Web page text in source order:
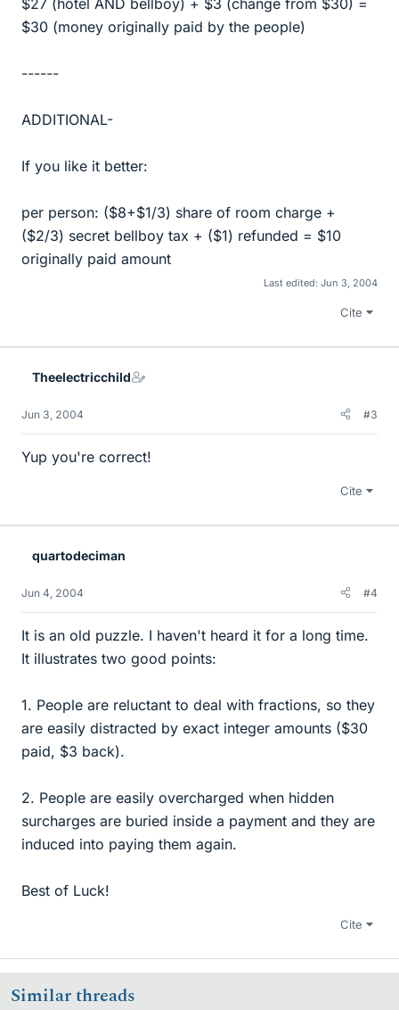
$27 (hotel AND bellboy) + $3 (change from $30) =
$30 (money originally paid by the people)
------
ADDITIONAL-
If you like it better:
per person: ($8+$1/3) share of room charge +
($2/3) secret bellboy tax + ($1) refunded = $10
originally paid amount
Last edited: Jun 3, 2004
Cite
Theelectricchild
Jun 3, 2004 #3
Yup you're correct!
Cite
quartodeciman
Jun 4, 2004 #4
It is an old puzzle. I haven't heard it for a long time.
It illustrates two good points:
1. People are reluctant to deal with fractions, so they
are easily distracted by exact integer amounts ($30
paid, $3 back).
2. People are easily overcharged when hidden
surcharges are buried inside a payment and they are
induced into paying them again.
Best of Luck!
Cite
Similar threads